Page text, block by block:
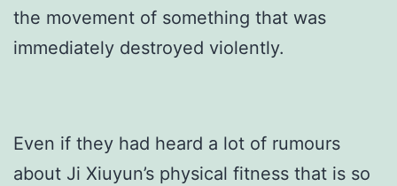
the movement of something that was
immediately destroyed violently.
Even if they had heard a lot of rumours
about Ji Xiuyun’s physical fitness that is so